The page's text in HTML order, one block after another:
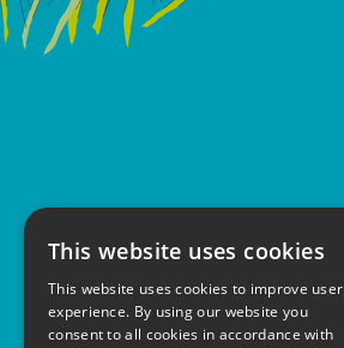
This website uses cookies
This website uses cookies to improve user
experience. By using our website you
consent to all cookies in accordance with